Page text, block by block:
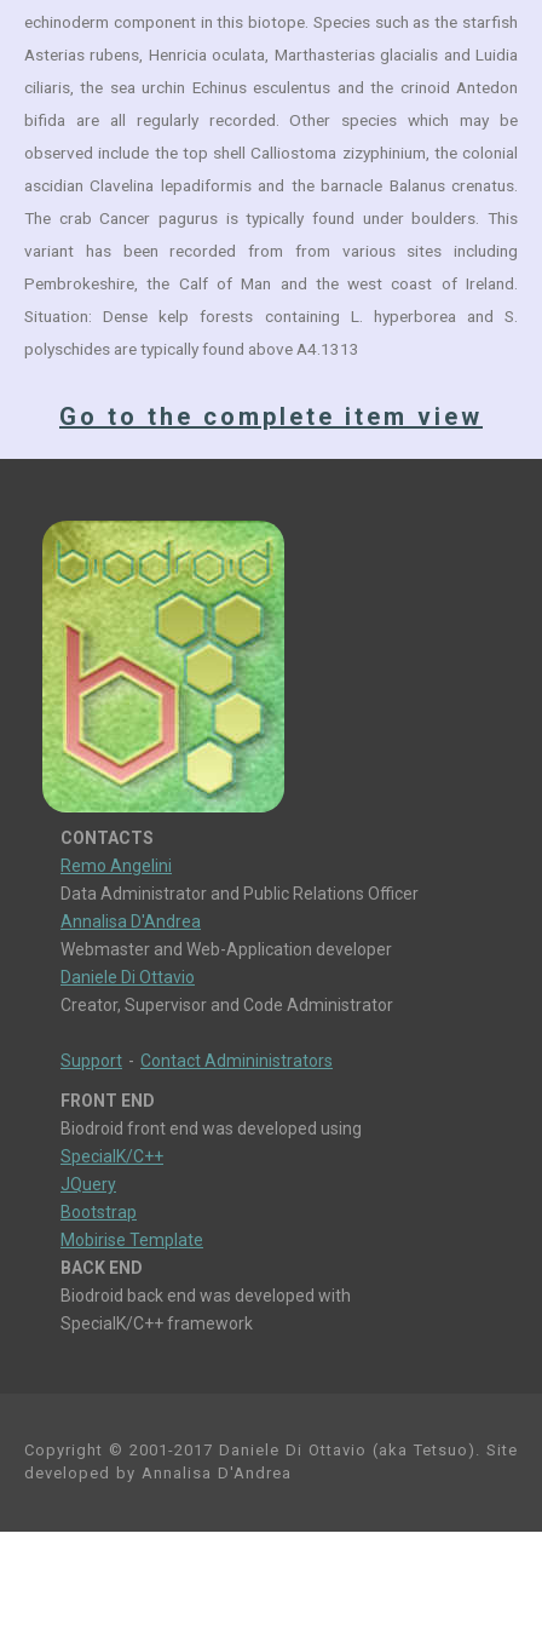
echinoderm component in this biotope. Species such as the starfish
Asterias rubens, Henricia oculata, Marthasterias glacialis and Luidia
ciliaris, the sea urchin Echinus esculentus and the crinoid Antedon
bifida are all regularly recorded. Other species which may be
observed include the top shell Calliostoma zizyphinium, the colonial
ascidian Clavelina lepadiformis and the barnacle Balanus crenatus.
The crab Cancer pagurus is typically found under boulders. This
variant has been recorded from from various sites including
Pembrokeshire, the Calf of Man and the west coast of Ireland.
Situation: Dense kelp forests containing L. hyperborea and S.
polyschides are typically found above A4.1313
Go to the complete item view
CONTACTS
Remo Angelini
Data Administrator and Public Relations Officer
Annalisa D'Andrea
Webmaster and Web-Application developer
Daniele Di Ottavio
Creator, Supervisor and Code Administrator
Support - Contact Admininistrators
FRONT END
Biodroid front end was developed using
SpecialK/C++
JQuery
Bootstrap
Mobirise Template
BACK END
Biodroid back end was developed with
SpecialK/C++ framework
Copyright © 2001-2017 Daniele Di Ottavio (aka Tetsuo). Site
developed by Annalisa D'Andrea